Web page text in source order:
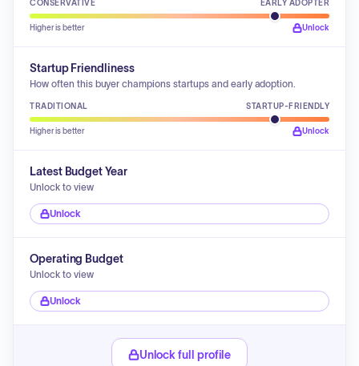
CONSERVATIVE EARLY ADOPTER
Higher is better Unlock
Startup Friendliness
How often this buyer champions startups and early adoption.
TRADITIONAL STARTUP-FRIENDLY
Higher is better Unlock
Latest Budget Year
Unlock to view
Unlock
Operating Budget
Unlock to view
Unlock
Unlock full profile